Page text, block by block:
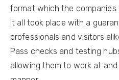
format which the companies
It all took place with a
professionals and visitors
Pass checks and testing
allowing them to work at